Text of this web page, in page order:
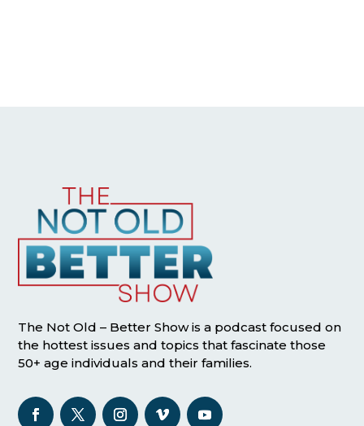
The Not Old – Better Show is a podcast focused on
the hottest issues and topics that fascinate those
50+ age individuals and their families.